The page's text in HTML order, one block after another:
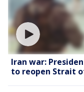
Iran war:
to reopen Strait